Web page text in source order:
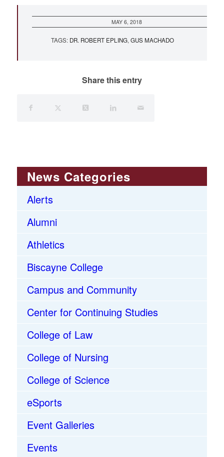
MAY 6, 2018
TAGS: DR. ROBERT EPLING,GUS MACHADO
Share this entry
News Categories
Alerts
Alumni
Athletics
Biscayne College
Campus and Community
Center for Continuing Studies
College of Law
College of Nursing
College of Science
eSports
Event Galleries
Events